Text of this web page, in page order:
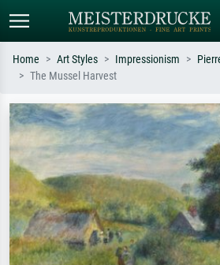
Search by artist, work title or style –
e.g. Monet, Starry Night,
Impressionism, Hokusai wave, nude.
oil
Home Art Styles Impressionism
The Mussel Harvest